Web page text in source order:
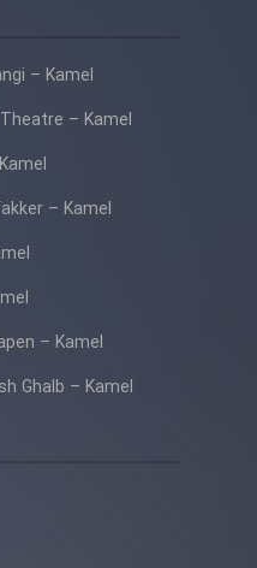
Farsi)
Talayi (Dooble
Farsi)
Kharashe
Farsi)
Farsi)
(Dooble Farsi)
– Kamel
– Kamel
– Kamel
– Kamel
Ghalb – Kamel